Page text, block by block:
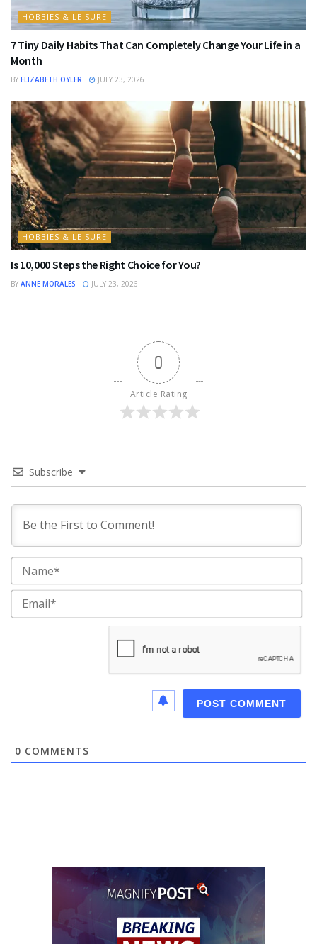
HOBBIES & LEISURE
7 Tiny Daily Habits That Can Completely Change Your Life in a
Month
BY ELIZABETH OYLER JULY 23, 2026
HOBBIES & LEISURE
Is 10,000 Steps the Right Choice for You?
BY ANNE MORALES JULY 23, 2026
0
Article Rating
Subscribe
0 COMMENTS